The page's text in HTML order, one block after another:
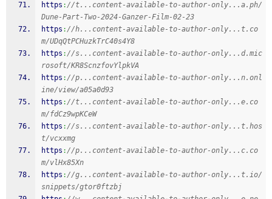
https ://t...content-available-to-author-only...a.ph/
Dune-Part-Two-2024-Ganzer-Film-02-23
https ://h...content-available-to-author-only...t.co
m/UDqQtPCHuzkTrC40s4Y8
https ://s...content-available-to-author-only...d.mic
rosoft/KR8ScnzfovYlpkVA
https ://p...content-available-to-author-only...n.onl
ine/view/a05a0d93
https ://t...content-available-to-author-only...e.co
m/fdCz9wpKCeW
https ://s...content-available-to-author-only...t.hos
t/vcxxmg
https ://p...content-available-to-author-only...c.co
m/vlHx85Xn
https ://g...content-available-to-author-only...t.io/
snippets/gtor0ftzbj